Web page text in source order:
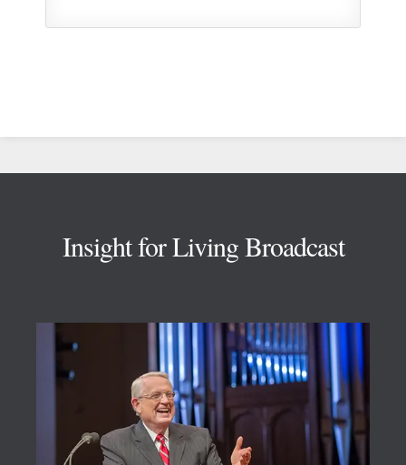
Insight for Living Broadcast